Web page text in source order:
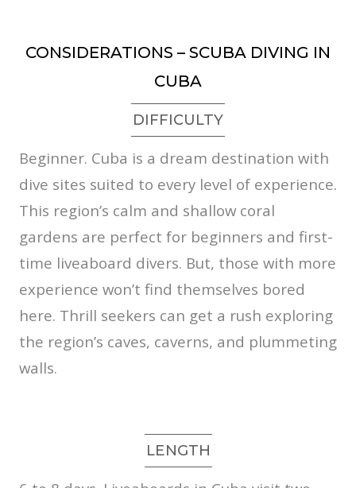
CONSIDERATIONS – SCUBA DIVING IN
CUBA
DIFFICULTY
Beginner. Cuba is a dream destination with
dive sites suited to every level of experience.
This region’s calm and shallow coral
gardens are perfect for beginners and first-
time liveaboard divers. But, those with more
experience won’t find themselves bored
here. Thrill seekers can get a rush exploring
the region’s caves, caverns, and plummeting
walls.
LENGTH